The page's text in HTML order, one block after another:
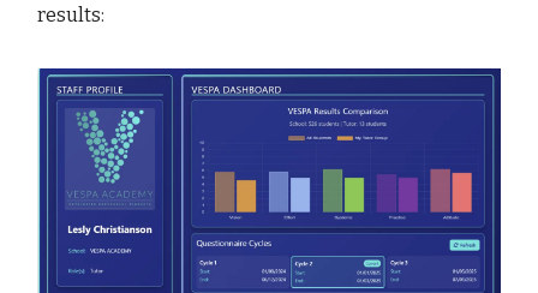
results: